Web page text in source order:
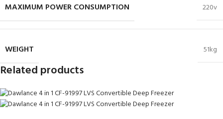
MAXIMUM POWER CONSUMPTION 220v
WEIGHT 51kg
Related products